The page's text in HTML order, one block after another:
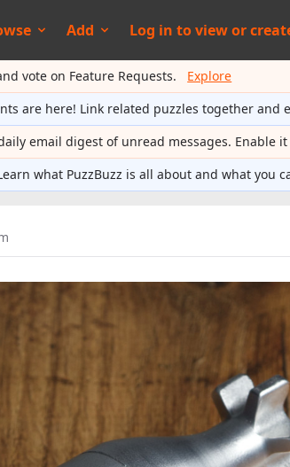
Add Log in toview or
vote on Feature Requests. Explore
are here! Link related puzzles together and
email digest of unread messages. Enable
what PuzzBuzz is all about and what you